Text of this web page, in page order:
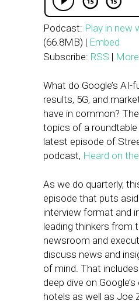
Podcast: Play in new
(66.8MB) | Embed
Subscribe: RSS | More
What do Google’s AI-
results, 5G, and
have in common?
topics of a
latest episode of
podcast, Heard on
As we do quarterly,
episode that puts
interview format and
leading thinkers from
newsroom and
discuss news and
of mind. That includes
deep dive on
hotels as well as Joe